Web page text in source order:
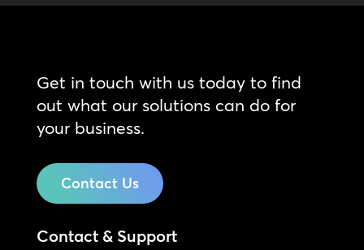
Get in touch with us today to find
out what our solutions can do for
your business.
Contact Us
Contact & Support